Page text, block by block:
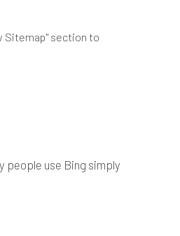
Sitemap" section to
people use Bing simply